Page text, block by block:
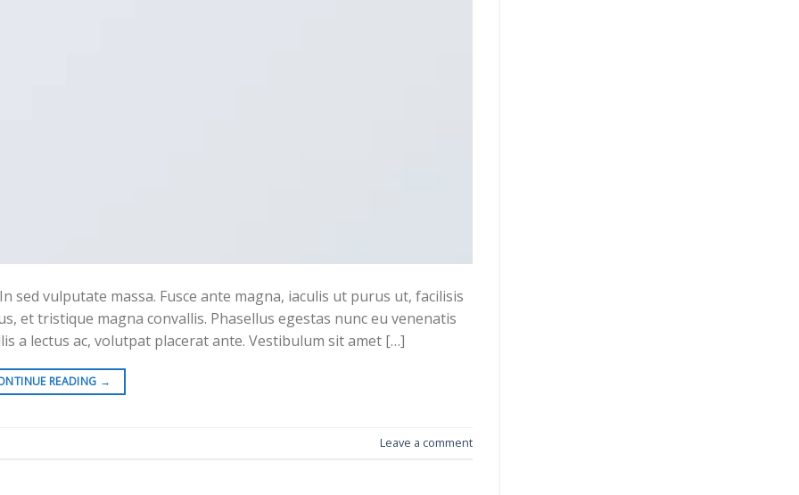
vulputate massa. Fusce ante magna, iaculis ut purus ut, facilisis
et tristique magna convallis. Phasellus egestas nunc eu venenatis
a lectus ac, volutpat placerat ante. Vestibulum sit amet […]
READING →
Leave a comment